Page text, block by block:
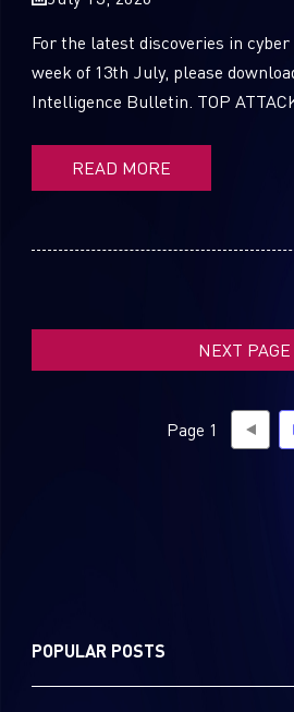
For the latest discoveries in
week of 13th July, please
Intelligence Bulletin. TOP
READ MORE
NEXT PAGE
Page 1
POPULAR POSTS
SUBSCRIBE TO CYBER
REPORTS
First Name